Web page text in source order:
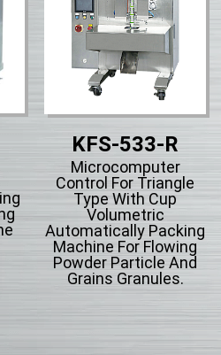
KFS-533-R
Microcomputer
Control For Triangle
Type With Cup
Volumetric
Automatically Packing
Machine For Flowing
Powder Particle And
Grains Granules.